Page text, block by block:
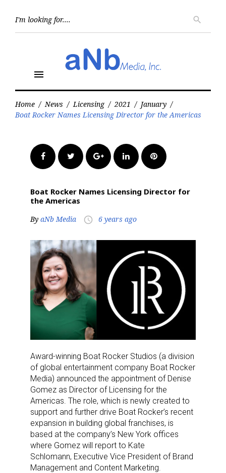
search
menu
Home / News / Licensing / 2021 / January /
Boat Rocker Names Licensing Director for the Americas
FacebookTwitter Google+LinkedInPinterest
Boat Rocker Names Licensing Director for
the Americas
By aNb Media access_time 6 years ago
Award-winning Boat Rocker Studios (a division
of global entertainment company Boat Rocker
Media) announced the appointment of Denise
Gomez as Director of Licensing for the
Americas. The role, which is newly created to
support and further drive Boat Rocker’s recent
expansion in building global franchises, is
based at the company’s New York offices
where Gomez will report to Kate
Schlomann, Executive Vice President of Brand
Management and Content Marketing.